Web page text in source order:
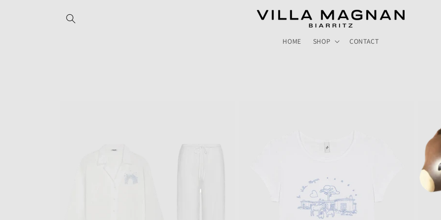
HOME SHOP CONTACT